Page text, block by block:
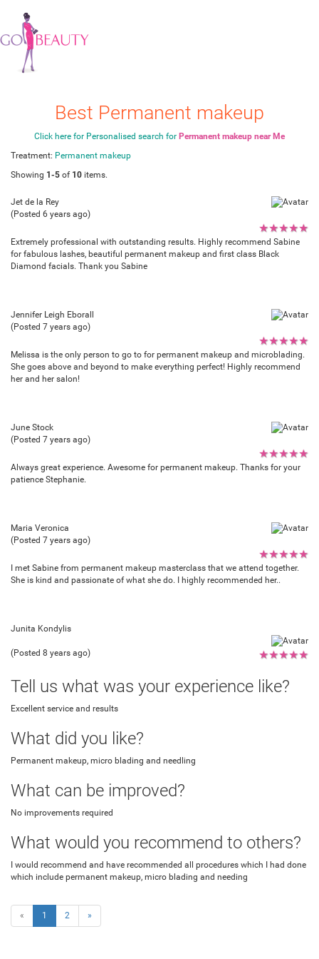
Best Permanent makeup
Click here for Personalised search for Permanent makeup near Me
Treatment: Permanent makeup
Showing 1-5 of 10 items.
Jet de la Rey
(Posted 6 years ago)
★
★
★
★
★
Extremely professional with outstanding results. Highly recommend Sabine
for fabulous lashes, beautiful permanent makeup and first class Black
Diamond facials. Thank you Sabine
Jennifer Leigh Eborall
(Posted 7 years ago)
★
★
★
★
★
Melissa is the only person to go to for permanent makeup and microblading.
She goes above and beyond to make everything perfect! Highly recommend
her and her salon!
June Stock
(Posted 7 years ago)
★
★
★
★
★
Always great experience. Awesome for permanent makeup. Thanks for your
patience Stephanie.
Maria Veronica
(Posted 7 years ago)
★
★
★
★
★
I met Sabine from permanent makeup masterclass that we attend together.
She is kind and passionate of what she do. I highly recommended her..
Junita Kondylis
★
★
★
★
★
(Posted 8 years ago)
Tell us what was your experience like?
Excellent service and results
What did you like?
Permanent makeup, micro blading and needling
What can be improved?
No improvements required
What would you recommend to others?
I would recommend and have recommended all procedures which I had done
which include permanent makeup, micro blading and needing
« 1 2 »